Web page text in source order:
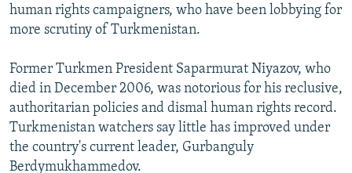
All RFE/RL sites
human rights campaigners, who have been lobbying for
more scrutiny of Turkmenistan.
Former Turkmen President Saparmurat Niyazov, who
died in December 2006, was notorious for his reclusive,
authoritarian policies and dismal human rights record.
Turkmenistan watchers say little has improved under
the country's current leader, Gurbanguly
Berdymukhammedov.